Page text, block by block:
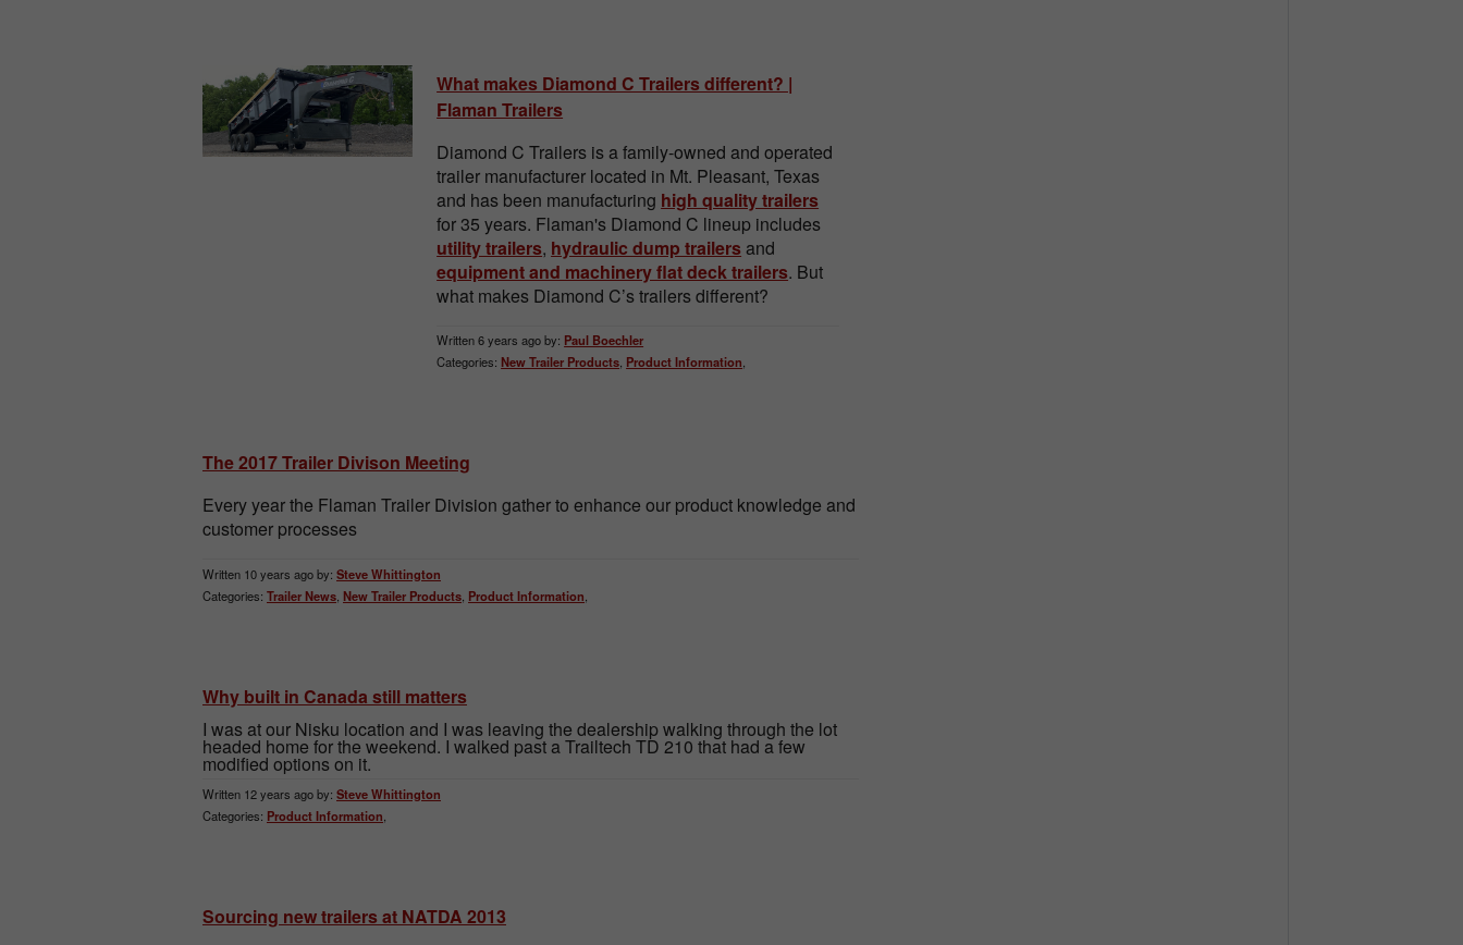
What makes Diamond C Trailers different? |
Flaman Trailers
Diamond C Trailers is a family-owned and operated
trailer manufacturer located in Mt. Pleasant, Texas
and has been manufacturing high quality trailers
for 35 years. Flaman's Diamond C lineup includes
utility trailers, hydraulic dump trailers and
equipment and machinery flat deck trailers. But
what makes Diamond C’s trailers different?
Written 6 years ago by: Paul Boechler
Categories: New Trailer Products, Product Information,
The 2017 Trailer Divison Meeting
Every year the Flaman Trailer Division gather to enhance our product knowledge and
customer processes
Written 10 years ago by: Steve Whittington
Categories: Trailer News New Trailer Products Product Information
Why built in Canada still matters
I was at our Nisku location and I was leaving the dealership walking through the lot
headed home for the weekend. I walked past a Trailtech TD 210 that had a few
modified options on it.
Written 12 years ago by: Steve Whittington
Categories: Product Information
Sourcing new trailers at NATDA 2013